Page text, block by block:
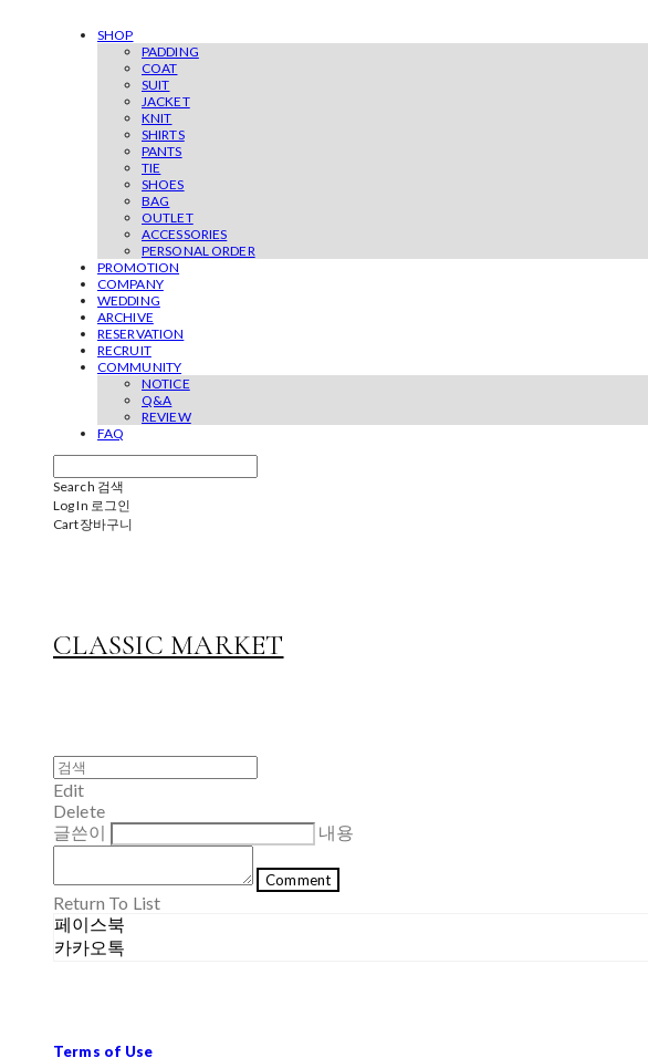
SHOP
PADDING
COAT
SUIT
JACKET
KNIT
SHIRTS
PANTS
TIE
SHOES
BAG
OUTLET
ACCESSORIES
PERSONAL ORDER
PROMOTION
COMPANY
WEDDING
ARCHIVE
RESERVATION
RECRUIT
COMMUNITY
NOTICE
Q&A
REVIEW
FAQ
Search 검색
Log In 로그인
Cart장바구니
CLASSIC MARKET
Edit
Delete
글쓴이
내용
Comment
Return To List
페이스북
카카오톡
Terms of Use